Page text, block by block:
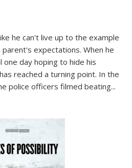
he can't live up to the example
expectations. When he
day hoping to hide his
reached a turning point. In the
police officers filmed beating...